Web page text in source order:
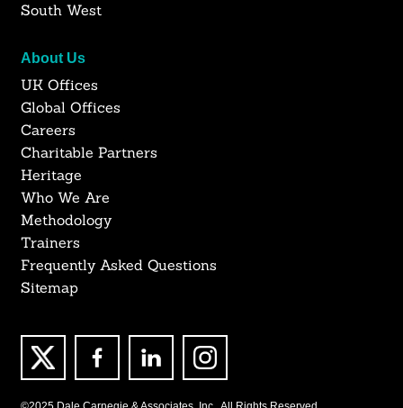
South West
About Us
UK Offices
Global Offices
Careers
Charitable Partners
Heritage
Who We Are
Methodology
Trainers
Frequently Asked Questions
Sitemap